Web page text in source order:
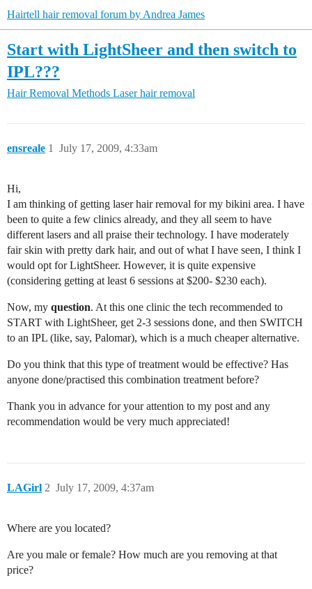
Hairtell hair removal forum by Andrea James
Start with LightSheer and then switch to
IPL???
Hair Removal Methods Laser hair removal
ensreale July 17, 2009, 4:33am
1
Hi,
I am thinking of getting laser hair removal for my bikini area. I have
been to quite a few clinics already, and they all seem to have
different lasers and all praise their technology. I have moderately
fair skin with pretty dark hair, and out of what I have seen, I think I
would opt for LightSheer. However, it is quite expensive
(considering getting at least 6 sessions at $200- $230 each).
Now, my question. At this one clinic the tech recommended to
START with LightSheer, get 2-3 sessions done, and then SWITCH
to an IPL (like, say, Palomar), which is a much cheaper alternative.
Do you think that this type of treatment would be effective? Has
anyone done/practised this combination treatment before?
Thank you in advance for your attention to my post and any
recommendation would be very much appreciated!
LAGirl July 17, 2009, 4:37am
2
Where are you located?
Are you male or female? How much are you removing at that
price?